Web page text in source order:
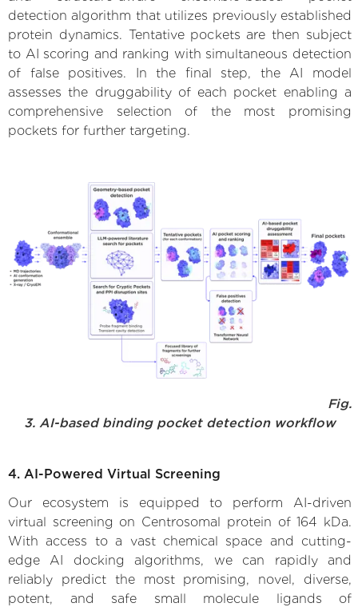
detection algorithm that utilizes previously established
protein dynamics. Tentative pockets are then subject
to AI scoring and ranking with simultaneous detection
of false positives. In the final step, the AI model
assesses the druggability of each pocket enabling a
comprehensive selection of the most promising
pockets for further targeting.
Fig.
3. AI-based binding pocket detection workflow
4. AI-Powered Virtual Screening
Our ecosystem is equipped to perform AI-driven
virtual screening on Centrosomal protein of 164 kDa.
With access to a vast chemical space and cutting-
edge AI docking algorithms, we can rapidly and
reliably predict the most promising, novel, diverse,
potent, and safe small molecule ligands of